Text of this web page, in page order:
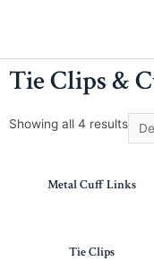
Tie Clips &
Showing all 4 results
Metal Cuff Links
Tie Clips